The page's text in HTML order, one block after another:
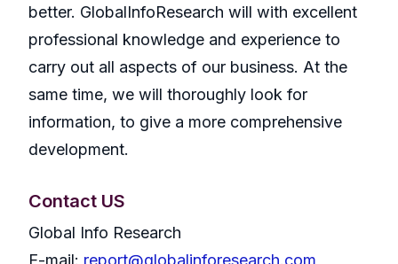
better. GlobalInfoResearch will with excellent
professional knowledge and experience to
carry out all aspects of our business. At the
same time, we will thoroughly look for
information, to give a more comprehensive
development.
Contact US
Global Info Research
E-mail: report@globalinforesearch.com